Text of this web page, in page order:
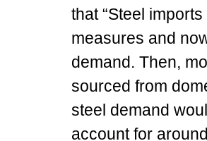
that “Steel
measures and
demand. Then,
sourced from
steel demand
account for